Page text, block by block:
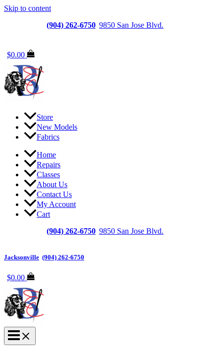
Skip to content
(904) 262-6750 9850 San Jose Blvd.
$0.00
Store
New Models
Fabrics
Home
Repairs
Classes
About Us
Contact Us
My Account
Cart
(904) 262-6750 9850 San Jose Blvd.
Jacksonville (904) 262-6750
$0.00